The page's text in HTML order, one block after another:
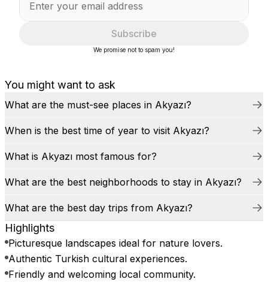
You might want to ask
What are the must-see places in Akyazı?
When is the best time of year to visit Akyazı?
What is Akyazı most famous for?
What are the best neighborhoods to stay in Akyazı?
What are the best day trips from Akyazı?
Highlights
Picturesque landscapes ideal for nature lovers.
Authentic Turkish cultural experiences.
Friendly and welcoming local community.
Subscribe
We promise not to spam you!